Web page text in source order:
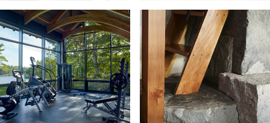
Mudroom + Entry
Office + Studio
Outdoor Kitchen
Pantry + Bulter Pantry